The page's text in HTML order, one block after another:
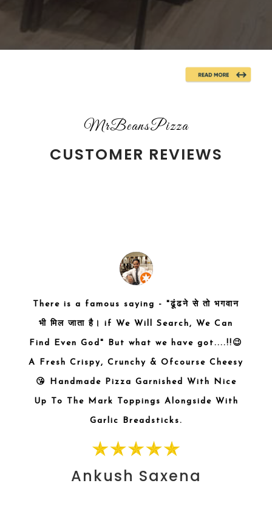
MrBeansPizza
CUSTOMER REVIEWS
There is a famous saying - "ढूंढने से तो भगवान
भी मिल जाता है। if We Will Search, We Can
Find Even God" But what we have got....!!😉
A Fresh Crispy, Crunchy & Ofcourse Cheesy
😘 Handmade Pizza Garnished With Nice
Up To The Mark Toppings Alongside With
Garlic Breadsticks.
Ankush Saxena